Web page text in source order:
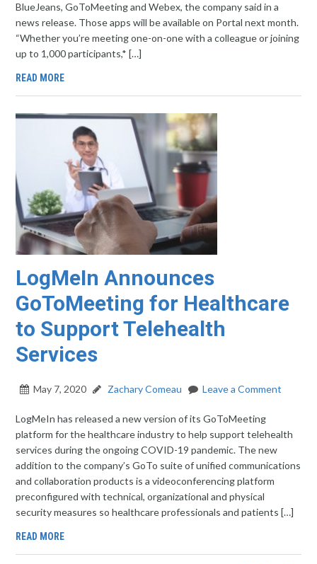
BlueJeans, GoToMeeting and Webex, the company said in a
news release. Those apps will be available on Portal next month.
“Whether you’re meeting one-on-one with a colleague or joining
up to 1,000 participants,* […]
READ MORE
LogMeIn Announces
GoToMeeting for Healthcare
to Support Telehealth
Services
May 7, 2020 Zachary Comeau Leave a Comment
LogMeIn has released a new version of its GoToMeeting
platform for the healthcare industry to help support telehealth
services during the ongoing COVID-19 pandemic. The new
addition to the company’s GoTo suite of unified communications
and collaboration products is a videoconferencing platform
preconfigured with technical, organizational and physical
security measures so healthcare professionals and patients […]
READ MORE